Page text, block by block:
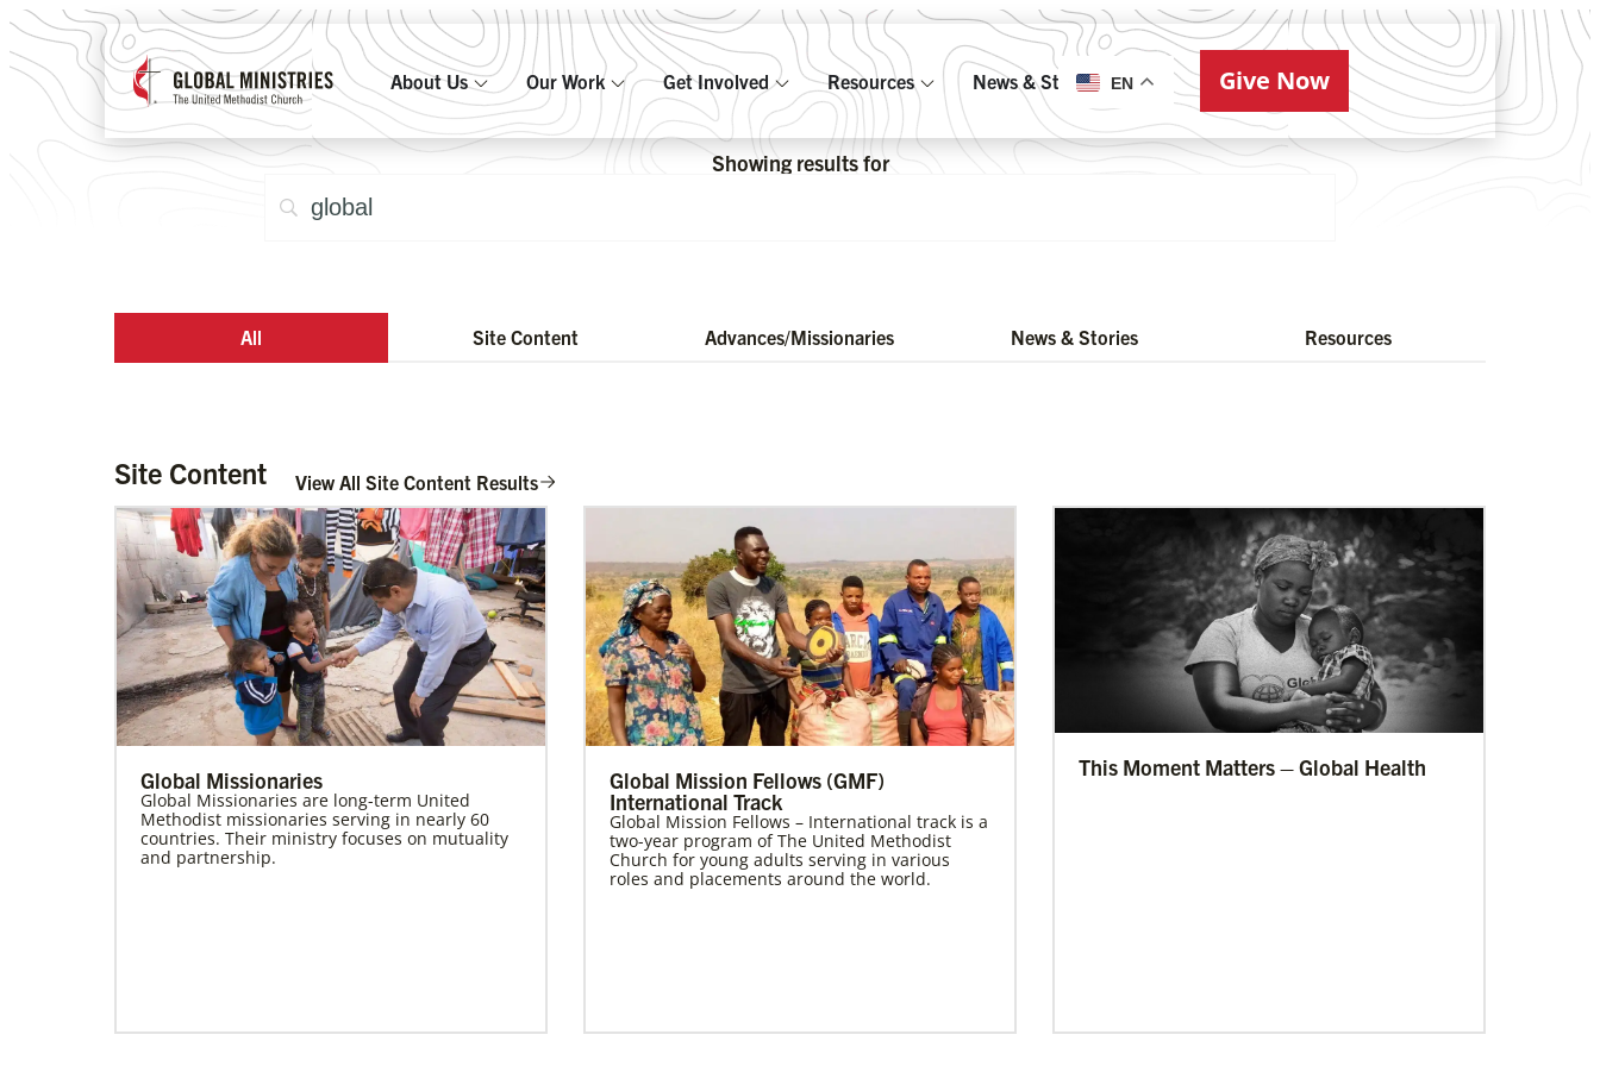
About Us Our Work Get Involved Resources News & Stories EN Give Now
Showing results for
All Site Content Advances/Missionaries News & Stories Resources
Site Content View All Site Content Results
Global Missionaries
Global Missionaries are long-term United
Methodist missionaries serving in nearly 60
countries. Their ministry focuses on mutuality
and partnership.
Global Mission Fellows (GMF)
International Track
Global Mission Fellows – International track is a
two-year program of The United Methodist
Church for young adults serving in various
roles and placements around the world.
This Moment Matters – Global Health